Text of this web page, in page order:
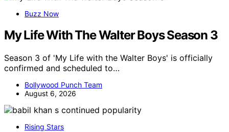
Buzz Now
My Life With The Walter Boys Season 3
Season 3 of 'My Life with the Walter Boys' is officially
confirmed and scheduled to…
Bollywood Punch Team
August 6, 2026
Rising Stars